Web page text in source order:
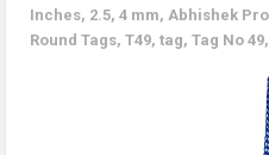
Inches, 2.5, 4 mm, Abhishek
Round Tags, T49, tag, Tag No 49,